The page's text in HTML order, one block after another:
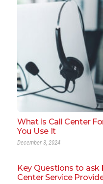
What is Call Center
You Use It
December 3, 2024
Key Questions to ask
Center Service